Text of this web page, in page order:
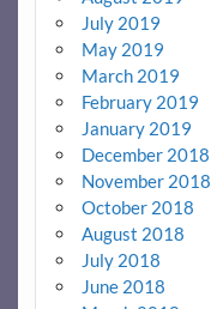
July 2019
May 2019
March 2019
February 2019
January 2019
December 2018
November 2018
October 2018
August 2018
July 2018
June 2018